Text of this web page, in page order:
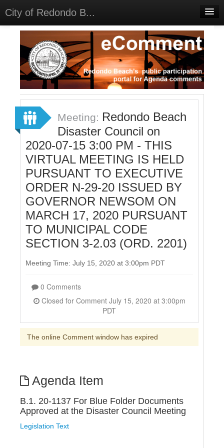
City of Redondo B...
Home
Discussions
Meetings
Select Language▼
Sign In
Sign Up
Meeting: Redondo Beach
Disaster Council on
2020-07-15 3:00 PM - THIS
VIRTUAL MEETING IS HELD
PURSUANT TO EXECUTIVE
ORDER N-29-20 ISSUED BY
GOVERNOR NEWSOM ON
MARCH 17, 2020 PURSUANT
TO MUNICIPAL CODE
SECTION 3-2.03 (ORD. 2201)
Meeting Time: July 15, 2020 at 3:00pm PDT
0 Comments
Closed for Comment July 15, 2020 at 3:00pm
PDT
The online Comment window has expired
Agenda Item
B.1. 20-1137 For Blue Folder Documents
Approved at the Disaster Council Meeting
Legislation Text